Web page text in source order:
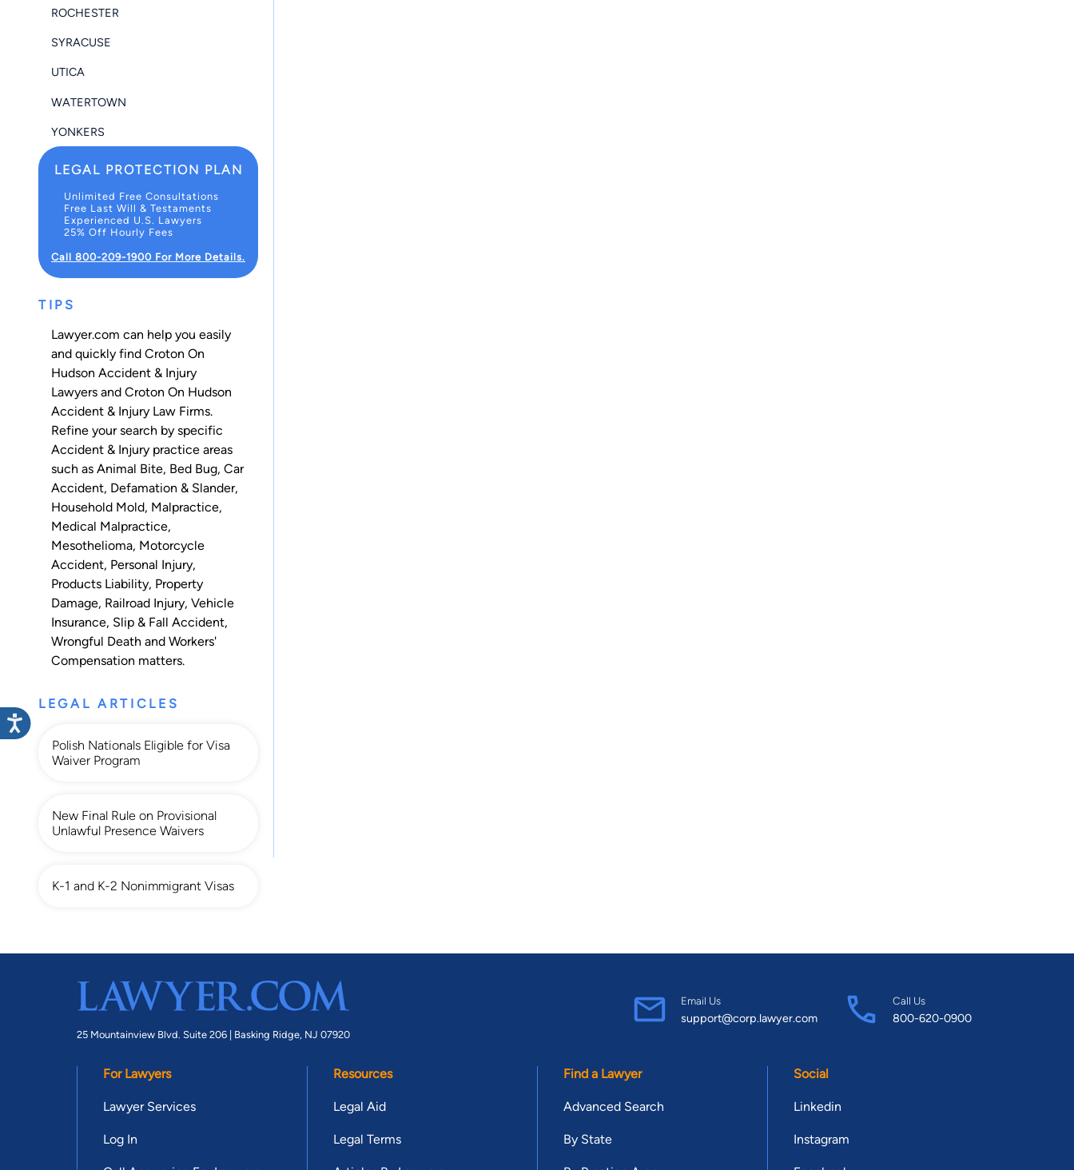
ROCHESTER
SYRACUSE
UTICA
WATERTOWN
YONKERS
LEGAL PROTECTION PLAN
Unlimited Free Consultations
Free Last Will & Testaments
Experienced U.S. Lawyers
25% Off Hourly Fees
Call 800-209-1900 For More Details.
TIPS
Lawyer.com can help you easily
and quickly find Croton On
Hudson Accident & Injury
Lawyers and Croton On Hudson
Accident & Injury Law Firms.
Refine your search by specific
Accident & Injury practice areas
such as Animal Bite, Bed Bug, Car
Accident, Defamation & Slander,
Household Mold, Malpractice,
Medical Malpractice,
Mesothelioma, Motorcycle
Accident, Personal Injury,
Products Liability, Property
Damage, Railroad Injury, Vehicle
Insurance, Slip & Fall Accident,
Wrongful Death and Workers'
Compensation matters.
LEGAL ARTICLES
Polish Nationals Eligible for Visa
Waiver Program
New Final Rule on Provisional
Unlawful Presence Waivers
K-1 and K-2 Nonimmigrant Visas
25 Mountainview Blvd. Suite 206 | Basking Ridge, NJ 07920
Email Us
support@corp.lawyer.com
Call Us
800-620-0900
For Lawyers
Lawyer Services
Log In
Resources
Legal Aid
Legal Terms
Find a Lawyer
Advanced Search
By State
Social
Linkedin
Instagram